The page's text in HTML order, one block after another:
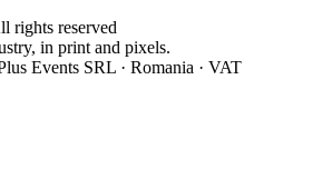
reserved
in print and pixels.
Events SRL · Romania · VAT